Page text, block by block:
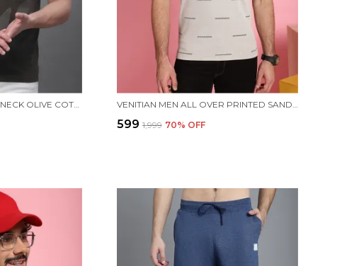
MEN PRINTED ROUND NECK OLIVE COTTON T-SHIRT
₹599 ₹1,999 70% OFF